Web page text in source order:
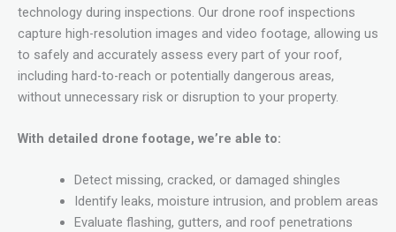
technology during inspections. Our drone roof inspections
capture high-resolution images and video footage, allowing us
to safely and accurately assess every part of your roof,
including hard-to-reach or potentially dangerous areas,
without unnecessary risk or disruption to your property.
With detailed drone footage, we’re able to:
Detect missing, cracked, or damaged shingles
Identify leaks, moisture intrusion, and problem areas
Evaluate flashing, gutters, and roof penetrations